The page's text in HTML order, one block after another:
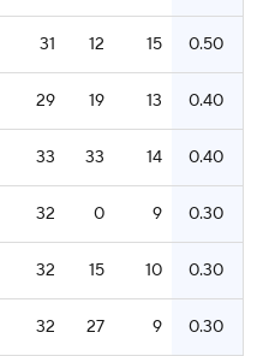
31 12 15 0.50
29 19 13 0.40
33 33 14 0.40
32 0 9 0.30
32 15 10 0.30
32 27 9 0.30